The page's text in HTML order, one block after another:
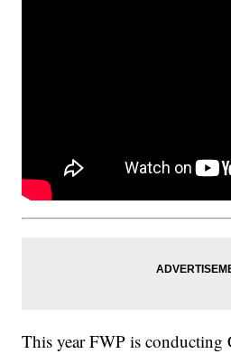
This year FWP is conducting